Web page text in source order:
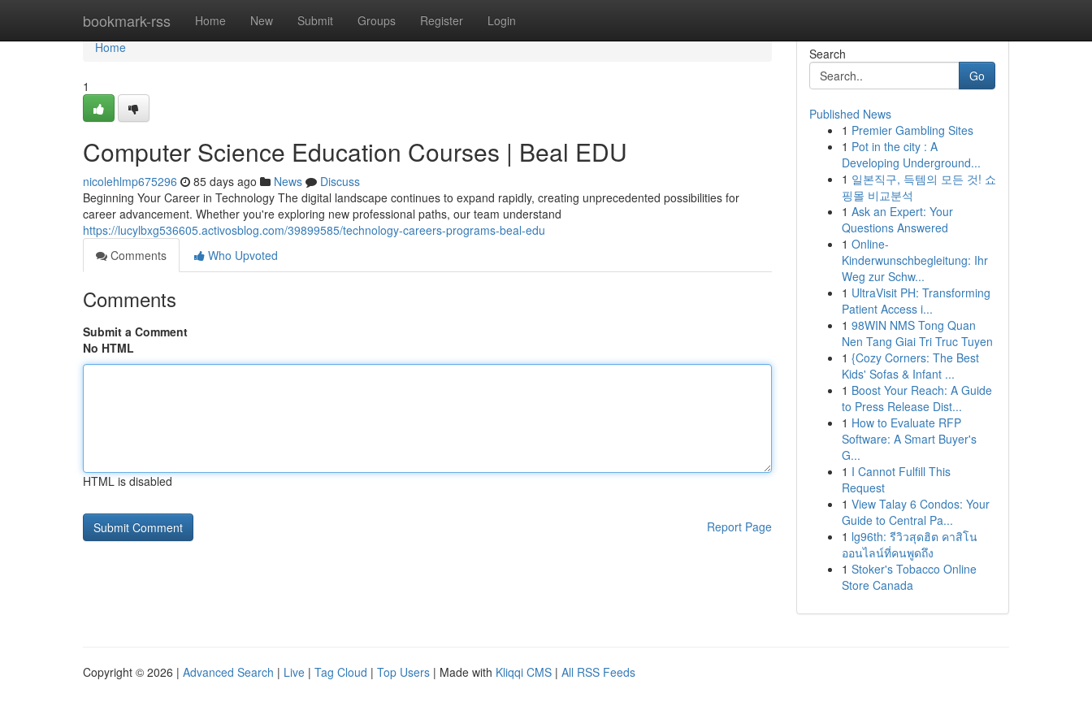
bookmark-rss Home New Submit Groups Register Login
Home
Home
1
Computer Science Education Courses | Beal EDU
nicolehlmp675296 85 days ago News
Discuss
Beginning Your Career in Technology The digital landscape continues to expand rapidly, creating unprecedented possibilities for
career advancement. Whether you're exploring new professional paths, our team understand
https://lucylbxg536605.activosblog.com/39899585/technology-careers-programs-beal-edu
Comments
Who Upvoted
Comments
Submit a Comment
No HTML
HTML is disabled
Report Page
Search
Go
Published News
1 Premier Gambling Sites
1 Pot in the city : A
Developing Underground...
1 일본직구, 득템의 모든 것! 쇼
핑몰 비교분석
1 Ask an Expert: Your
Questions Answered
1 Online-
Kinderwunschbegleitung: Ihr
Weg zur Schw...
1 UltraVisit PH: Transforming
Patient Access i...
1 98WIN NMS Tong Quan
Nen Tang Giai Tri Truc Tuyen
1 {Cozy Corners: The Best
Kids' Sofas & Infant ...
1 Boost Your Reach: A Guide
to Press Release Dist...
1 How to Evaluate RFP
Software: A Smart Buyer's
G...
1 I Cannot Fulfill This
Request
1 View Talay 6 Condos: Your
Guide to Central Pa...
1 lg96th: รีวิวสุดฮิต คาสิโน
ออนไลน์ที่คนพูดถึง
1 Stoker's Tobacco Online
Store Canada
Copyright © 2026 | Advanced Search | Live | Tag Cloud | Top Users | Made with Kliqqi CMS | All RSS Feeds